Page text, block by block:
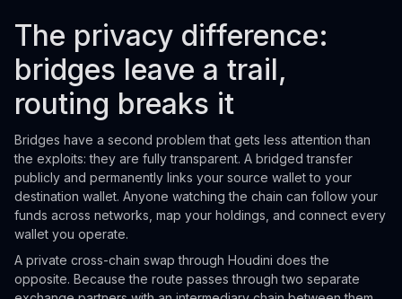
The privacy difference:
bridges leave a trail,
routing breaks it
Bridges have a second problem that gets less attention than
the exploits: they are fully transparent. A bridged transfer
publicly and permanently links your source wallet to your
destination wallet. Anyone watching the chain can follow your
funds across networks, map your holdings, and connect every
wallet you operate.
A private cross-chain swap through Houdini does the
opposite. Because the route passes through two separate